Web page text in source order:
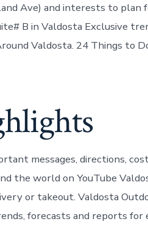
Ave) and interests to plan
B in Valdosta Exclusive
Valdosta. 24 Things to
messages, directions,
the world on YouTube
or takeout. Valdosta
forecasts and reports for